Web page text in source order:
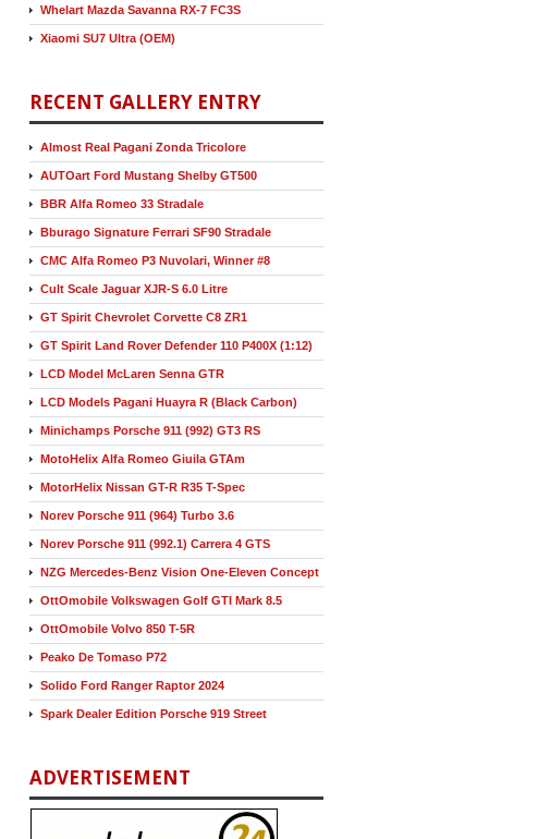
Whelart Mazda Savanna RX-7 FC3S
Xiaomi SU7 Ultra (OEM)
RECENT GALLERY ENTRY
Almost Real Pagani Zonda Tricolore
AUTOart Ford Mustang Shelby GT500
BBR Alfa Romeo 33 Stradale
Bburago Signature Ferrari SF90 Stradale
CMC Alfa Romeo P3 Nuvolari, Winner #8
Cult Scale Jaguar XJR-S 6.0 Litre
GT Spirit Chevrolet Corvette C8 ZR1
GT Spirit Land Rover Defender 110 P400X (1:12)
LCD Model McLaren Senna GTR
LCD Models Pagani Huayra R (Black Carbon)
Minichamps Porsche 911 (992) GT3 RS
MotoHelix Alfa Romeo Giuila GTAm
MotorHelix Nissan GT-R R35 T-Spec
Norev Porsche 911 (964) Turbo 3.6
Norev Porsche 911 (992.1) Carrera 4 GTS
NZG Mercedes-Benz Vision One-Eleven Concept
OttOmobile Volkswagen Golf GTI Mark 8.5
OttOmobile Volvo 850 T-5R
Peako De Tomaso P72
Solido Ford Ranger Raptor 2024
Spark Dealer Edition Porsche 919 Street
ADVERTISEMENT